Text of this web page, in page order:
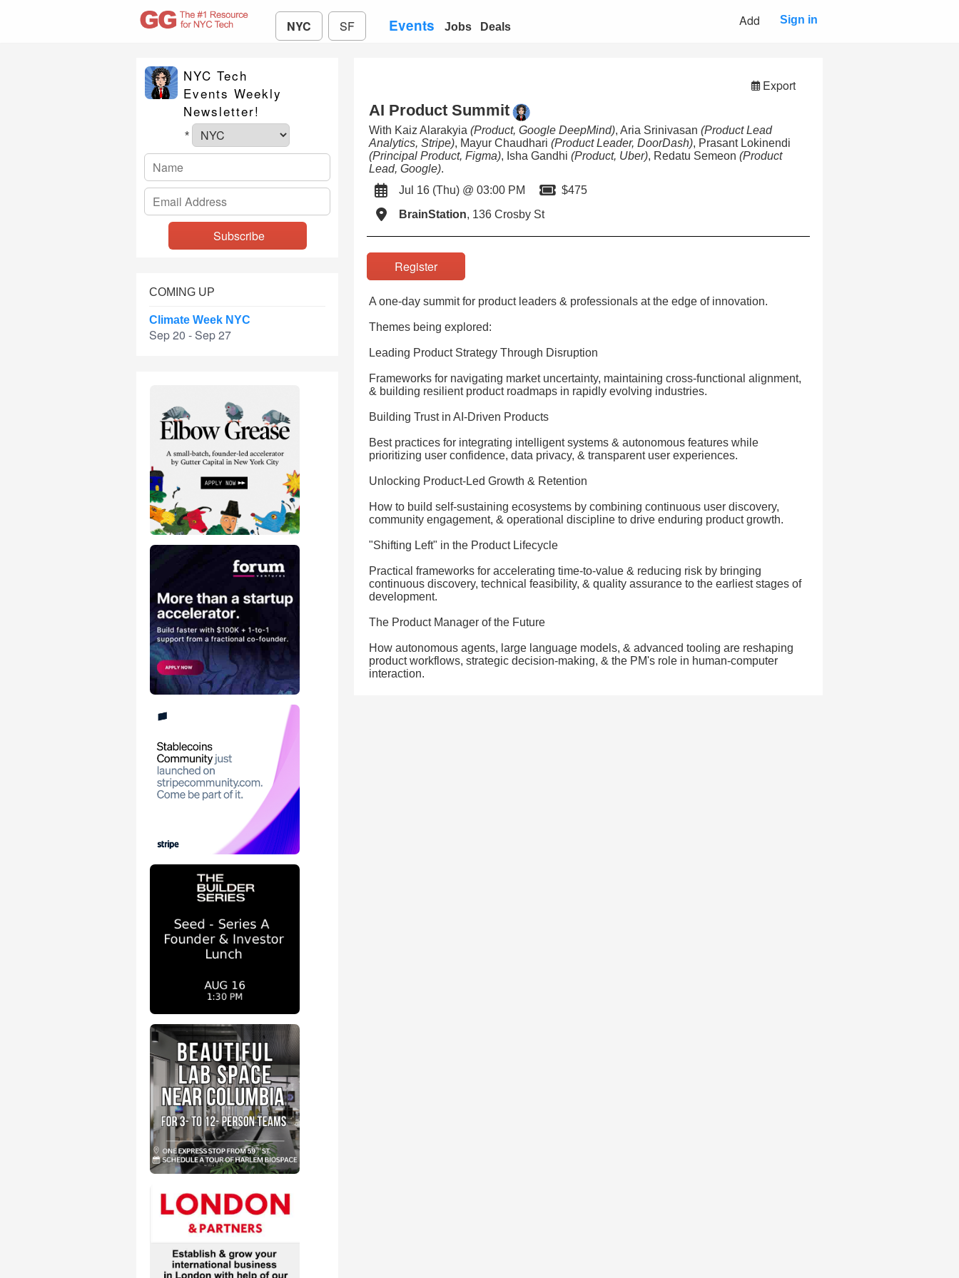
NYC SF Events Jobs Deals Add Sign in
NYC Tech
Events Weekly
Newsletter!
*
COMING UP
Climate Week NYC
Sep 20 - Sep 27
Export
AI Product Summit
With Kaiz Alarakyia (Product, Google DeepMind), Aria Srinivasan (Product Lead
Analytics, Stripe), Mayur Chaudhari (Product Leader, DoorDash), Prasant Lokinendi
(Principal Product, Figma), Isha Gandhi (Product, Uber), Redatu Semeon (Product
Lead, Google).
Jul 16 (Thu) @ 03:00 PM
$475
BrainStation, 136 Crosby St
Register
A one-day summit for product leaders & professionals at the edge of innovation.
Themes being explored:
Leading Product Strategy Through Disruption
Frameworks for navigating market uncertainty, maintaining cross-functional alignment,
& building resilient product roadmaps in rapidly evolving industries.
Building Trust in AI-Driven Products
Best practices for integrating intelligent systems & autonomous features while
prioritizing user confidence, data privacy, & transparent user experiences.
Unlocking Product-Led Growth & Retention
How to build self-sustaining ecosystems by combining continuous user discovery,
community engagement, & operational discipline to drive enduring product growth.
"Shifting Left" in the Product Lifecycle
Practical frameworks for accelerating time-to-value & reducing risk by bringing
continuous discovery, technical feasibility, & quality assurance to the earliest stages of
development.
The Product Manager of the Future
How autonomous agents, large language models, & advanced tooling are reshaping
product workflows, strategic decision-making, & the PM's role in human-computer
interaction.